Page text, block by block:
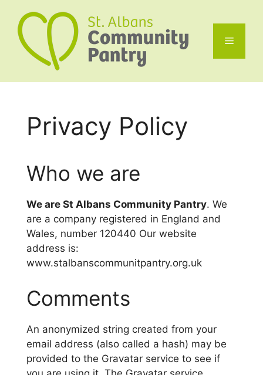
content
Menu
Privacy Policy
Who we are
We are St Albans Community Pantry. We
are a company registered in England and
Wales, number 120440 Our website
address is:
www.stalbanscommunitpantry.org.uk
Comments
An anonymized string created from your
email address (also called a hash) may be
provided to the Gravatar service to see if